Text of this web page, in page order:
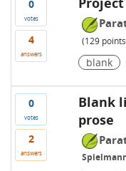
0
votes
4
answers
(129
blank
0
votes
2
answers
Blank
prose